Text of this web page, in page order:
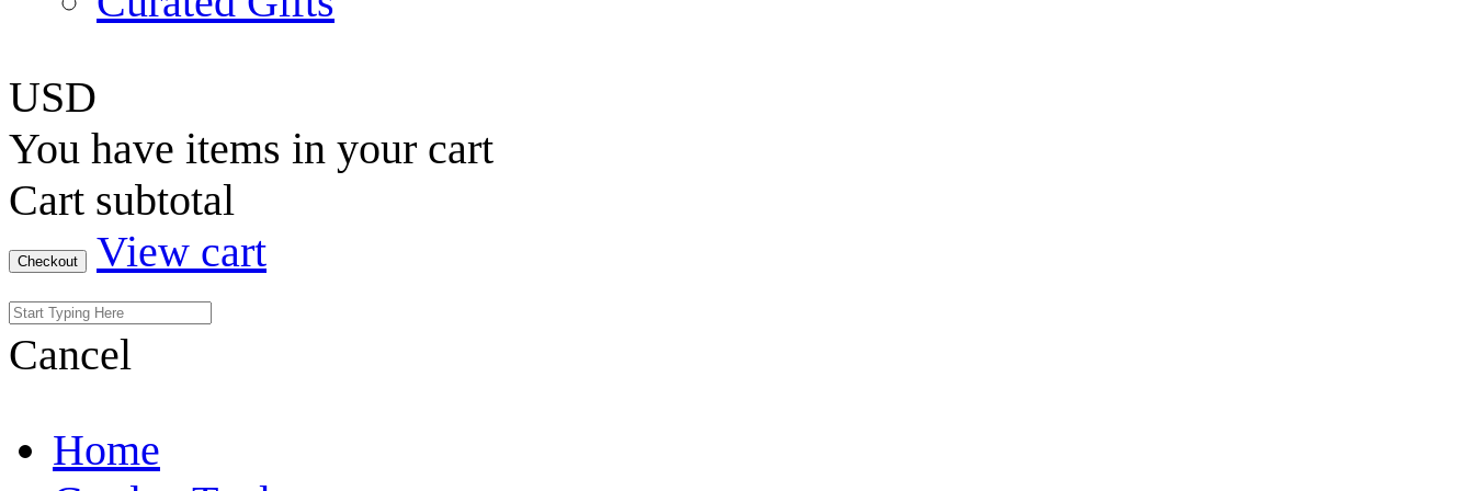
USD
You have items in your cart
Cart subtotal
Checkout View cart
Cancel
Home